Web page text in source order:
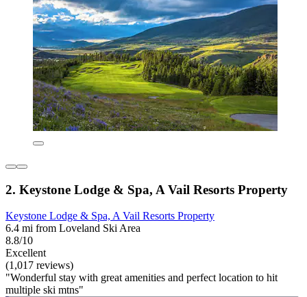
2. Keystone Lodge & Spa, A Vail Resorts Property
Keystone Lodge & Spa, A Vail Resorts Property
6.4 mi from Loveland Ski Area
8.8/10
Excellent
(1,017 reviews)
"Wonderful stay with great amenities and perfect location to hit
multiple ski mtns"